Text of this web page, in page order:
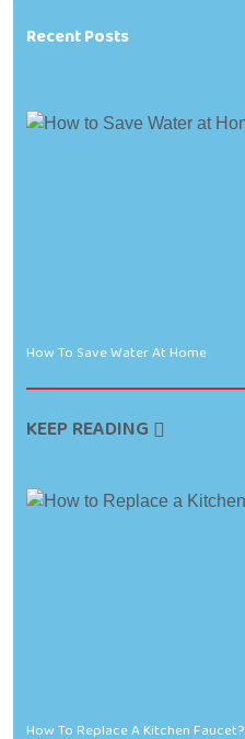
Recent Posts
How To Save Water At Home
KEEP READING
How To Replace A Kitchen Faucet?